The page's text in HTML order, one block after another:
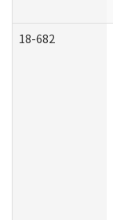
18-682